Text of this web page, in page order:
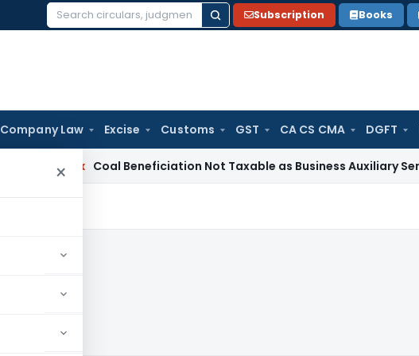
Search
Subscription Books
Company Law Excise Customs GST CA CS CMA DGFT
×
Coal Beneficiation Not Taxable as Business Auxiliary Service